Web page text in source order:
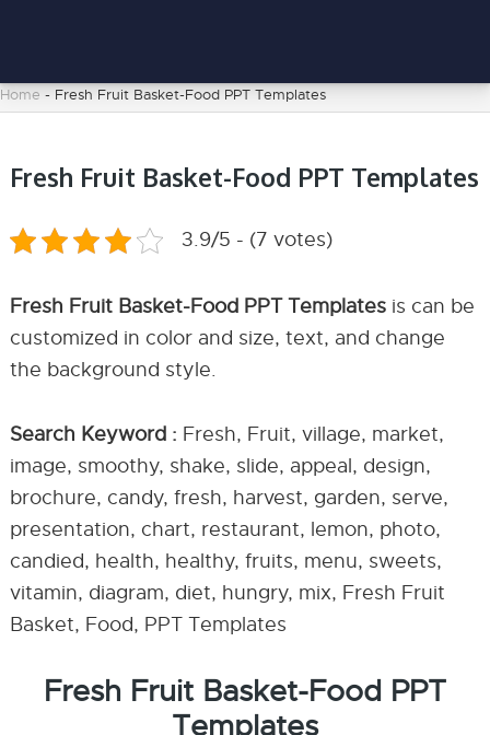
Home - Fresh Fruit Basket-Food PPT Templates
Fresh Fruit Basket-Food PPT Templates
3.9/5 - (7 votes)
Fresh Fruit Basket-Food PPT Templates is can be
customized in color and size, text, and change
the background style.
Search Keyword : Fresh, Fruit, village, market,
image, smoothy, shake, slide, appeal, design,
brochure, candy, fresh, harvest, garden, serve,
presentation, chart, restaurant, lemon, photo,
candied, health, healthy, fruits, menu, sweets,
vitamin, diagram, diet, hungry, mix, Fresh Fruit
Basket, Food, PPT Templates
Fresh Fruit Basket-Food PPT
Templates